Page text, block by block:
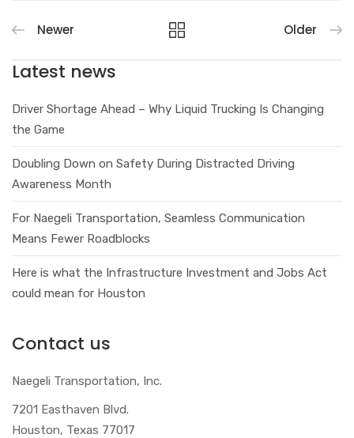
Newer Older
Latest news
Driver Shortage Ahead – Why Liquid Trucking Is Changing
the Game
Doubling Down on Safety During Distracted Driving
Awareness Month
For Naegeli Transportation, Seamless Communication
Means Fewer Roadblocks
Here is what the Infrastructure Investment and Jobs Act
could mean for Houston
Contact us
Naegeli Transportation, Inc.
7201 Easthaven Blvd.
Houston, Texas 77017